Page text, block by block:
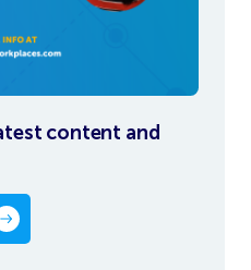
content and